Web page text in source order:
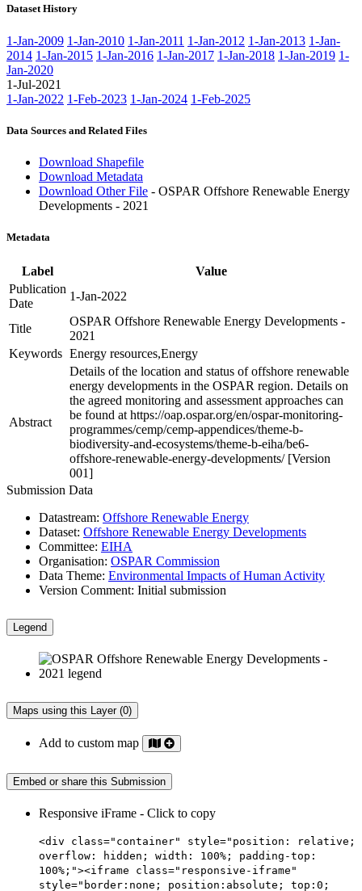
Dataset History
1-Jan-2009 1-Jan-2010 1-Jan-2011 1-Jan-2012 1-Jan-2013 1-Jan-
2014 1-Jan-2015 1-Jan-2016 1-Jan-2017 1-Jan-2018 1-Jan-2019 1-
Jan-2020
1-Jul-2021
1-Jan-2022 1-Feb-2023 1-Jan-2024 1-Feb-2025
Data Sources and Related Files
Download Shapefile
Download Metadata
Download Other File - OSPAR Offshore Renewable Energy
Developments - 2021
Metadata
Label
Value
Publication
Date
1-Jan-2022
Title
OSPAR Offshore Renewable Energy Developments -
2021
Keywords Energy resources,Energy
Abstract
Details of the location and status of offshore renewable
energy developments in the OSPAR region. Details on
the agreed monitoring and assessment approaches can
be found at https://oap.ospar.org/en/ospar-monitoring-
programmes/cemp/cemp-appendices/theme-b-
biodiversity-and-ecosystems/theme-b-eiha/be6-
offshore-renewable-energy-developments/ [Version
001]
Submission Data
Datastream: Offshore Renewable Energy
Dataset: Offshore Renewable Energy Developments
Committee: EIHA
Organisation: OSPAR Commission
Data Theme: Environmental Impacts of Human Activity
Version Comment: Initial submission
Legend
Maps using this Layer (0)
Add to custom map
Embed or share this Submission
Responsive iFrame - Click to copy
<div class="container" style="position: relative;
overflow: hidden; width: 100%; padding-top:
100%;"><iframe class="responsive-iframe"
style="border:none; position:absolute; top:0;